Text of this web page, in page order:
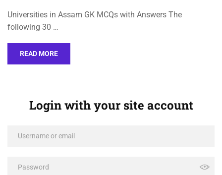
Universities in Assam GK MCQs with Answers The
following 30 …
READ MORE
Login with your site account